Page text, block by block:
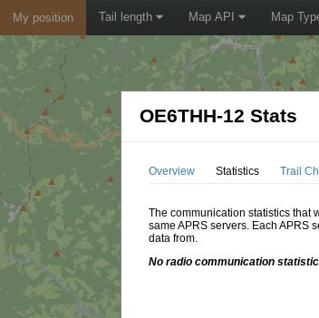
My position Tail length Map API Map
OE6THH-12 Stats
Overview Statistics Trail
The communication statistics that
same APRS servers. Each APRS
data from.
No radio communication